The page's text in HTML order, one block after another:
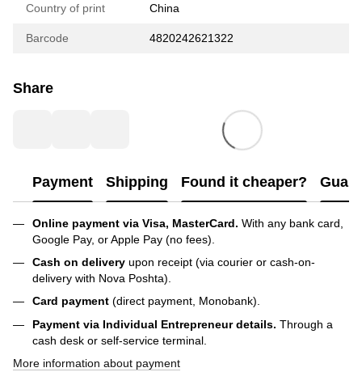
Country of print China
Barcode 4820242621322
Share
Payment Shipping Found it cheaper?
Online payment via Visa, MasterCard. With any bank card,
Google Pay, or Apple Pay (no fees).
Cash on delivery upon receipt (via courier or cash-on-
delivery with Nova Poshta).
Card payment (direct payment, Monobank).
Payment via Individual Entrepreneurdetails. Through a
cash desk or self-service terminal.
More information about payment